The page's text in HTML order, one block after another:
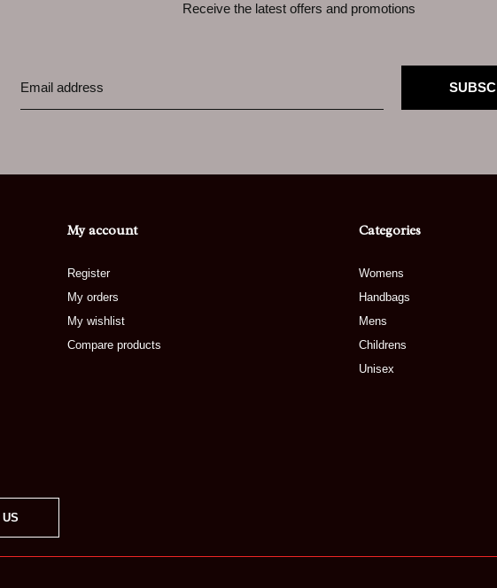
Receive the latest offers and promotions
My account
Register
My orders
My wishlist
Compare products
Categories
Womens
Handbags
Mens
Childrens
Unisex